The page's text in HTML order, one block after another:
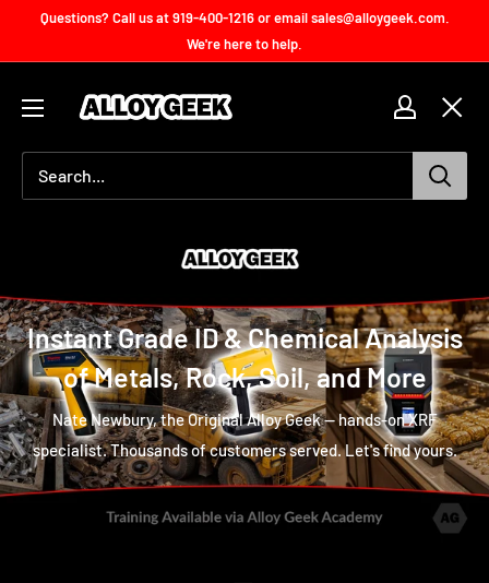
Questions? Call us at 919-400-1216 or email sales@alloygeek.com.
We're here to help.
Handheld
XRF
Accessories
for
Instant Grade ID & Chemical Analysis
of Metals, Rock, Soil, and More
Nate Newbury, the Original Alloy Geek — hands-on XRF
specialist. Thousands of customers served. Let's find yours.